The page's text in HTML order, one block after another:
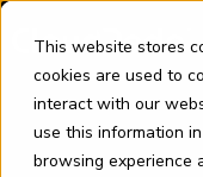
This website stores
cookies are used to
interact with our
use this information
browsing experience
content
Skip